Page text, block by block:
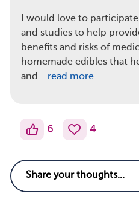
I would love to
and studies to help
benefits and risks of
homemade edibles that
and… read more
6 4